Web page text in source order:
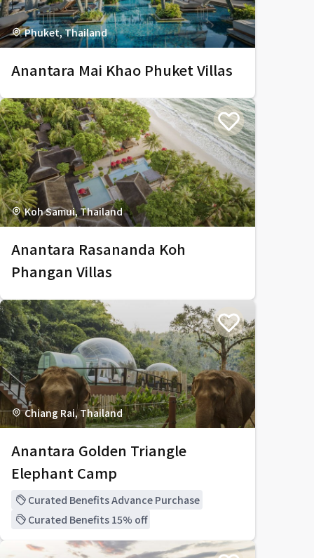
Phuket, Thailand
Anantara Mai Khao Phuket Villas
Koh Samui, Thailand
Anantara Rasananda Koh
Phangan Villas
Chiang Rai, Thailand
Anantara Golden Triangle
Elephant Camp
Curated Benefits Advance Purchase
Curated Benefits 15% off